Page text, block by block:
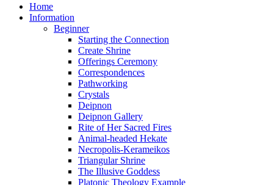
Home
Information
Beginner
Starting the Connection
Create Shrine
Offerings Ceremony
Correspondences
Pathworking
Crystals
Deipnon
Deipnon Gallery
Rite of Her Sacred Fires
Animal-headed Hekate
Necropolis-Kerameikos
Triangular Shrine
The Illusive Goddess
Platonic Theology Example